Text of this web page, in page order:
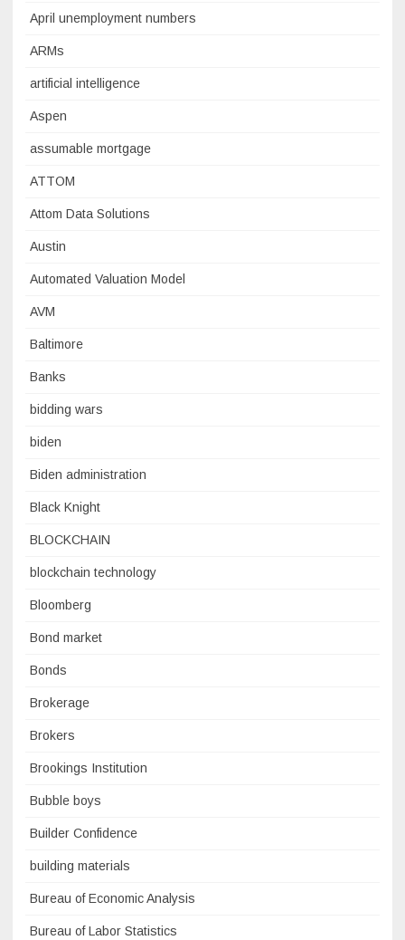
April unemployment numbers
ARMs
artificial intelligence
Aspen
assumable mortgage
ATTOM
Attom Data Solutions
Austin
Automated Valuation Model
AVM
Baltimore
Banks
bidding wars
biden
Biden administration
Black Knight
BLOCKCHAIN
blockchain technology
Bloomberg
Bond market
Bonds
Brokerage
Brokers
Brookings Institution
Bubble boys
Builder Confidence
building materials
Bureau of Economic Analysis
Bureau of Labor Statistics